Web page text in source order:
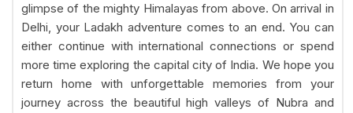
glimpse of the mighty Himalayas from above. On arrival in
Delhi, your Ladakh adventure comes to an end. You can
either continue with international connections or spend
more time exploring the capital city of India. We hope you
return home with unforgettable memories from your
journey across the beautiful high valleys of Nubra and